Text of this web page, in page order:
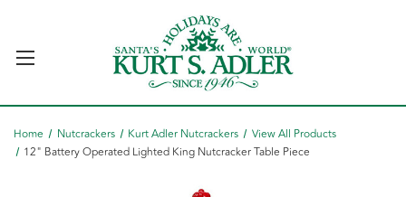
Home Nutcrackers Kurt Adler Nutcrackers
View All Products
12" Battery Operated Lighted King Nutcracker Table Piece